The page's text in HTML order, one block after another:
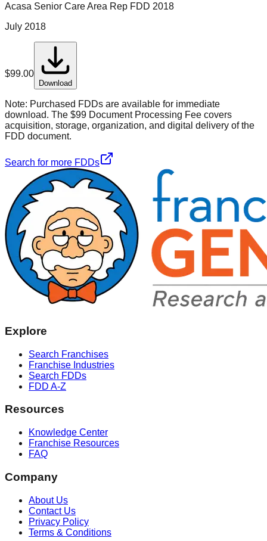
Acasa Senior CareArea Rep FDD 2018
July 2018
$99.00
Download
Note: Purchased FDDs are available for immediate
download. The $99 Document Processing Fee covers
acquisition, storage, organization, and digital delivery of the
FDD document.
Search for more FDDs
Explore
Search Franchises
Franchise Industries
Search FDDs
FDD A-Z
Resources
Knowledge Center
Franchise Resources
FAQ
Company
About Us
Contact Us
Privacy Policy
Terms & Conditions